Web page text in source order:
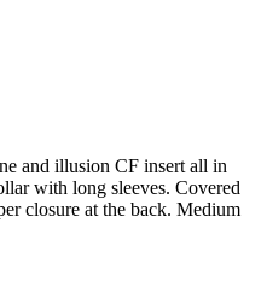
and illusion CF insert all in
with long sleeves. Covered
closure at the back. Medium